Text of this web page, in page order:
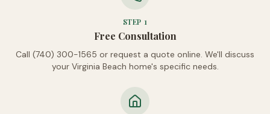
STEP 1
Free Consultation
Call (740) 300-1565 or request a quote online. We'll discuss
your Virginia Beach home's specific needs.